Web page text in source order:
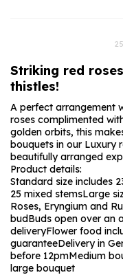
Striking red
thistles!
A perfect arrangement
roses complimented
golden orbits, this
bouquets in our Luxury
beautifully arranged
Product details:
Standard size includes
25 mixed stemsLarge
Roses, Eryngium and
budBuds open over an
deliveryFlower food
guaranteeDelivery in
before 12pmMedium
large bouquet